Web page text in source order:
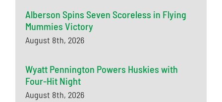
Alberson Spins Seven Scoreless in Flying
Mummies Victory
August 8th, 2026
Wyatt Pennington Powers Huskies with
Four-Hit Night
August 8th, 2026